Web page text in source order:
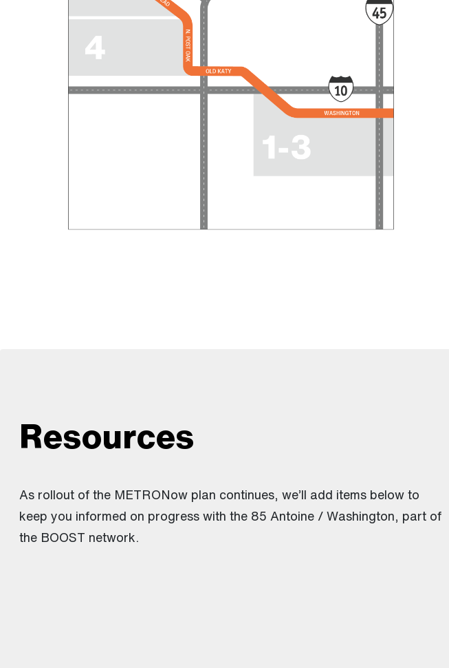
Resources
As rollout of the METRONow plan continues, we’ll add items below to
keep you informed on progress with the 85 Antoine / Washington, part of
the BOOST network.